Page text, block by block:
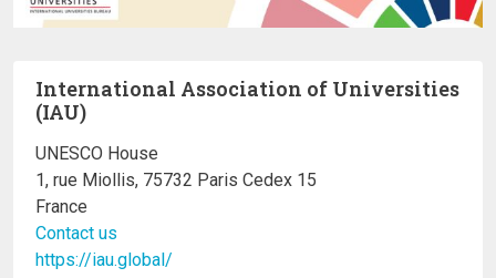
International Association of Universities
(IAU)
UNESCO House
1, rue Miollis, 75732 Paris Cedex 15
France
Contact us
https://iau.global/